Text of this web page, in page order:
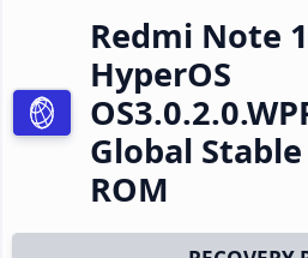
Redmi Note
HyperOS
Global
ROM